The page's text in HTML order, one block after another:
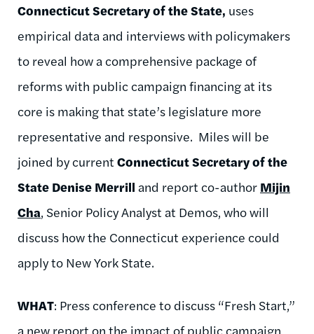
Connecticut Secretary of the State, uses
empirical data and interviews with policymakers
to reveal how a comprehensive package of
reforms with public campaign financing at its
core is making that state’s legislature more
representative and responsive. Miles will be
joined by current Connecticut Secretary of the
State Denise Merrill and report co-author Mijin
Cha, Senior Policy Analyst at Demos, who will
discuss how the Connecticut experience could
apply to New York State.
WHAT: Press conference to discuss “Fresh Start,”
a new report on the impact of public campaign